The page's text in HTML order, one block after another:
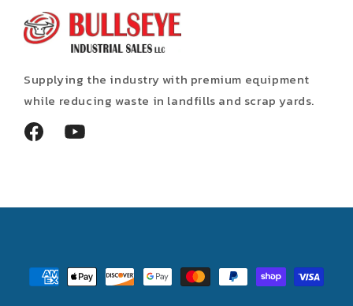
Supplying the industry with premium equipment
while reducing waste in landfills and scrap yards.
FacebookYouTube
Payment
methods